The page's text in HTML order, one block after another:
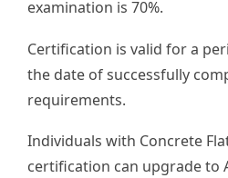
examination is 70%.
Certification is valid for a
the date of successfully
requirements.
Individuals with Concrete
certification can upgrade to